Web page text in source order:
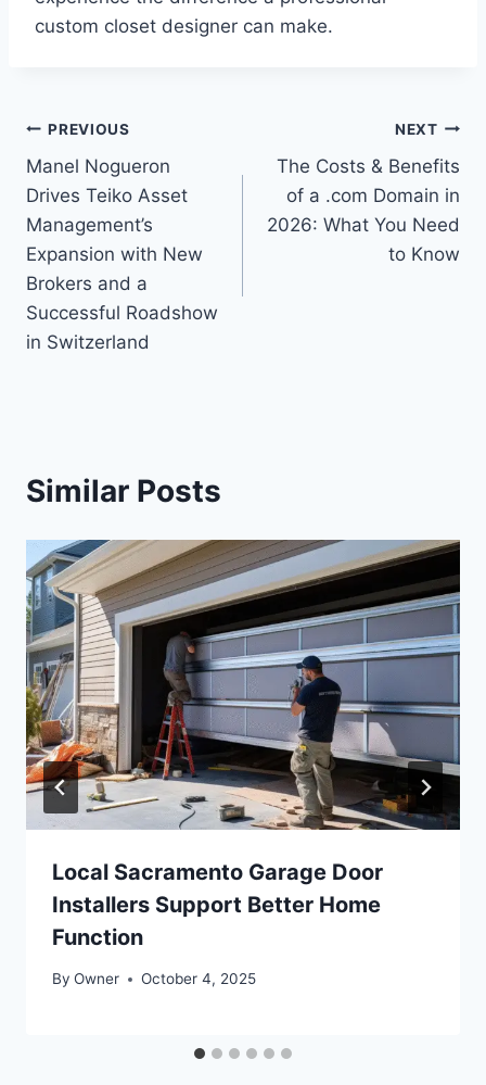
custom closet designer can make.
Post
navigation
PREVIOUS
Manel Nogueron
Drives Teiko Asset
Management’s
Expansion with New
Brokers and a
Successful Roadshow
in Switzerland
NEXT
The Costs & Benefits
of a .com Domain in
2026: What You Need
to Know
Similar Posts
Local Sacramento Garage Door
Installers Support Better Home
Function
By Owner October 4, 2025